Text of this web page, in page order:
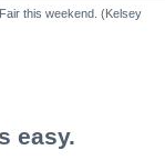
this weekend. (Kelsey
easy.